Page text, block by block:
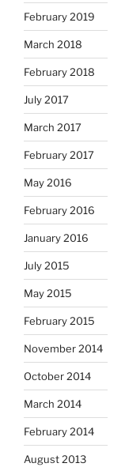
February 2019
March 2018
February 2018
July 2017
March 2017
February 2017
May 2016
February 2016
January 2016
July 2015
May 2015
February 2015
November 2014
October 2014
March 2014
February 2014
August 2013